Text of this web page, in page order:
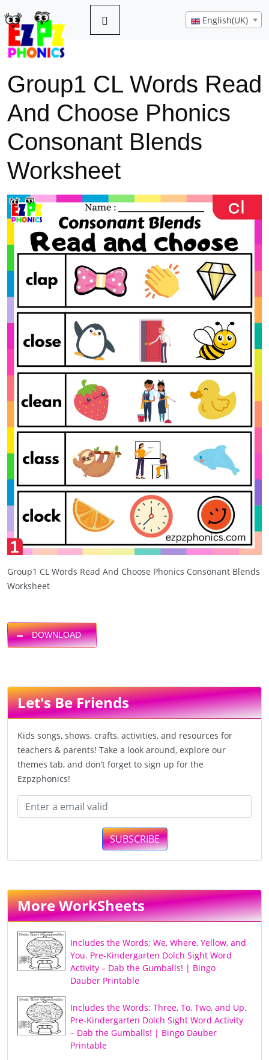
English(UK)
Group1 CL Words Read
And Choose Phonics
Consonant Blends
Worksheet
Group1 CL Words Read And Choose Phonics Consonant Blends
Worksheet
DOWNLOAD
Let's Be Friends
Kids songs, shows, crafts, activities, and resources for
teachers & parents! Take a look around, explore our
themes tab, and don’t forget to sign up for the
Ezpzphonics!
SUBSCRIBE
More WorkSheets
Includes the Words; We, Where, Yellow, and
You. Pre-Kindergarten Dolch Sight Word
Activity – Dab the Gumballs! | Bingo
Dauber Printable
Includes the Words; Three, To, Two, and Up.
Pre-Kindergarten Dolch Sight Word Activity
– Dab the Gumballs! | Bingo Dauber
Printable